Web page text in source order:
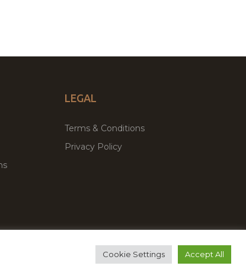
LEGAL
Terms & Conditions
Privacy Policy
WordPress Themes & Plugins Marketplace
Cookie Settings Accept All